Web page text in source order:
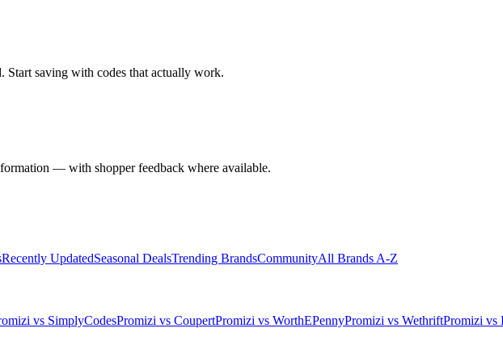
saving with codes that actually work.
— with shopper feedback where available.
Recently UpdatedSeasonal DealsTrending BrandsCommunityAll Brands A-Z
vs SimplyCodesPromizi vs CoupertPromizi vs WorthEPennyPromizi vs WethriftPromizi vs